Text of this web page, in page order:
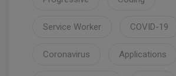
Service Worker COVID-19
Coronavirus Applications